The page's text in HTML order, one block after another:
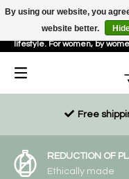
Sustainable, eco-friendly
lifestyle. For women, by
Free
REDUCTION OF
Ethically made
By using our website, you
website better.